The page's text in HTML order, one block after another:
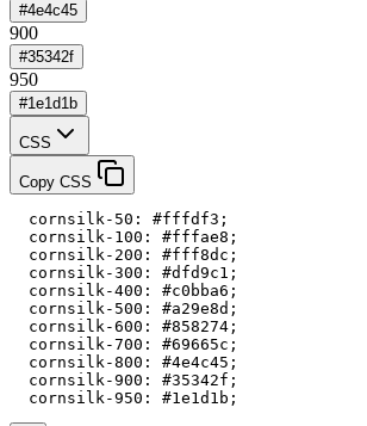
#4e4c45
900
#35342f
950
#1e1d1b
CSS
Copy CSS
  cornsilk-50: #fffdf3;
  cornsilk-100: #fffae8;
  cornsilk-200: #fff8dc;
  cornsilk-300: #dfd9c1;
  cornsilk-400: #c0bba6;
  cornsilk-500: #a29e8d;
  cornsilk-600: #858274;
  cornsilk-700: #69665c;
  cornsilk-800: #4e4c45;
  cornsilk-900: #35342f;
  cornsilk-950: #1e1d1b;